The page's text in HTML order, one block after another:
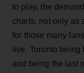
to play, the
charts, not only as
for those many
live. Toronto
and being the last